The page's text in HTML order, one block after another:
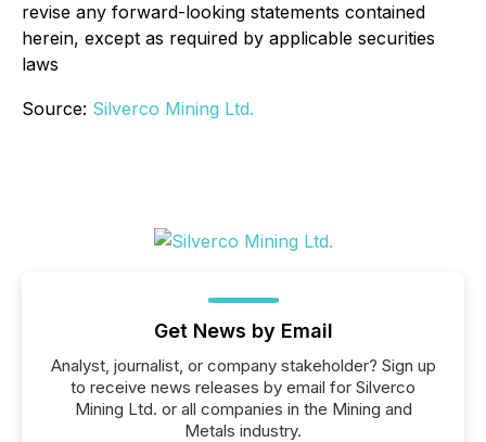
revise any forward-looking statements contained
herein, except as required by applicable securities
laws
Source: Silverco Mining Ltd.
Get News by Email
Analyst, journalist, or company stakeholder? Sign up
to receive news releases by email for Silverco
Mining Ltd. or all companies in the Mining and
Metals industry.